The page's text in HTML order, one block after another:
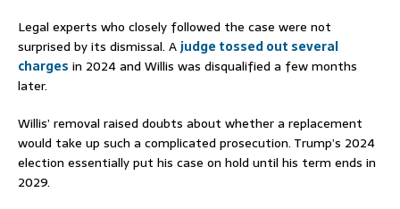
Legal experts who closely followed the case were not
surprised by its dismissal. Ajudge tossed out several
charges in 2024 and Willis was disqualified a few months
later.
Willis’ removal raised doubts about whether a replacement
would take up such a complicated prosecution. Trump’s 2024
election essentially put his case on hold until his term ends in
2029.